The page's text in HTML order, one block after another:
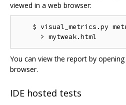
viewed in a web browser:
$ visual_metrics.py
You can view the report by
browser.
IDE hosted tests